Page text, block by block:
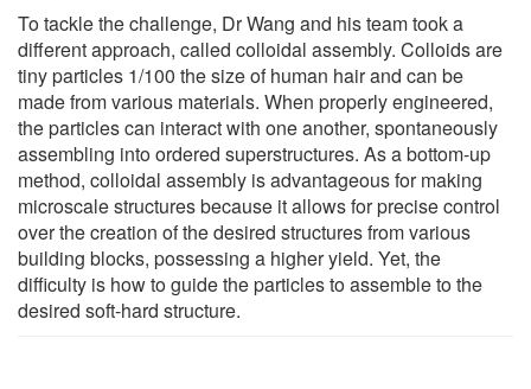
To tackle the challenge, Dr Wang and his team took a
different approach, called colloidal assembly. Colloids are
tiny particles 1/100 the size of human hair and can be
made from various materials. When properly engineered,
the particles can interact with one another, spontaneously
assembling into ordered superstructures. As a bottom-up
method, colloidal assembly is advantageous for making
microscale structures because it allows for precise control
over the creation of the desired structures from various
building blocks, possessing a higher yield. Yet, the
difficulty is how to guide the particles to assemble to the
desired soft-hard structure.